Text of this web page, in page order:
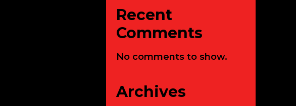
Recent
Comments
No comments to show.
Archives